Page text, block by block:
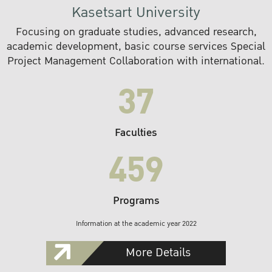
Kasetsart University
Focusing on graduate studies, advanced research,
academic development, basic course services Special
Project Management Collaboration with international.
37
Faculties
459
Programs
Information at the academic year 2022
More Details